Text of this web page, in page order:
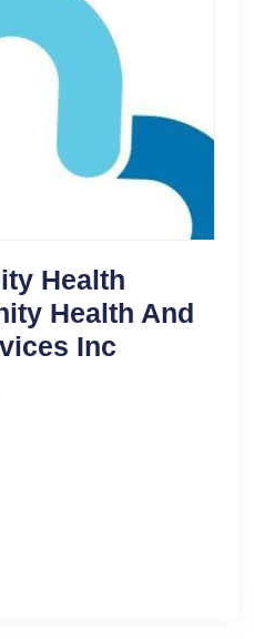
Health
Health And
Inc